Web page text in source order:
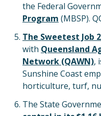
the Federal
Program (MBSP).
The Sweetest Job
with Queensland
Network (QAWN),
Sunshine Coast
horticulture, turf,
The State